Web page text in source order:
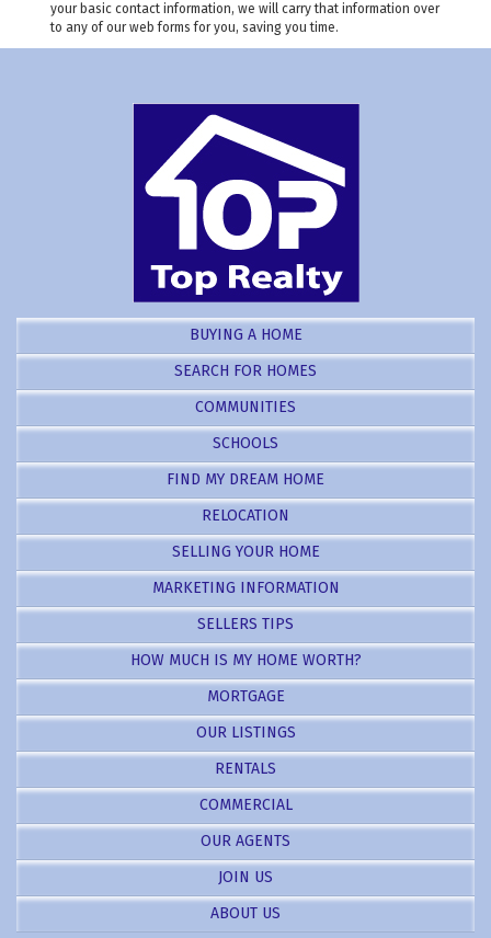
your basic contact information, we will carry that information over
to any of our web forms for you, saving you time.
BUYING A HOME
SEARCH FOR HOMES
COMMUNITIES
SCHOOLS
FIND MY DREAM HOME
RELOCATION
SELLING YOUR HOME
MARKETING INFORMATION
SELLERS TIPS
HOW MUCH IS MY HOME WORTH?
MORTGAGE
OUR LISTINGS
RENTALS
COMMERCIAL
OUR AGENTS
JOIN US
ABOUT US